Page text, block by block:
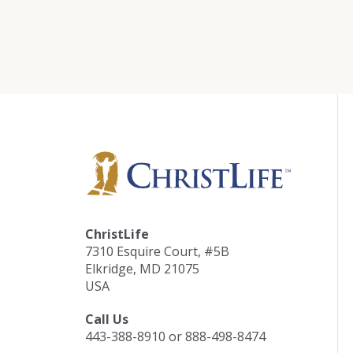
ChristLife
7310 Esquire Court, #5B
Elkridge, MD 21075
USA
Call Us
443-388-8910 or 888-498-8474